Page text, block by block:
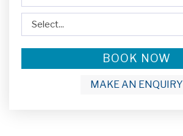
BOOK NOW
MAKE AN ENQUIRY